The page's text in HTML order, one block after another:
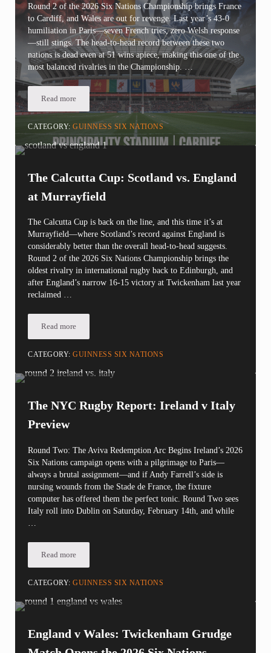
Round 2 of the 2026 Six Nations Championship brings France
to Cardiff, and Wales are out for revenge. Last year’s 43-0
humiliation in Paris—seven French tries, zero Welsh response
—still stings. The head-to-head record between these two
nations is dead even at 51 wins apiece, making this one of the
most balanced rivalries in the Championship. …
Read moreSix Nations Round 2: Wales vs. France | Redemption or Repeat
CATEGORY:GUINNESS SIX NATIONS
The Calcutta Cup: Scotland vs. England
at Murrayfield
The Calcutta Cup is back on the line, and this time it’s at
Murrayfield—where Scotland’s record against England is
considerably better than the overall head-to-head suggests.
Round 2 of the 2026 Six Nations Championship brings the
oldest rivalry in international rugby back to Edinburgh, and
after England’s narrow 16-15 victory at Twickenham last year
reclaimed …
Read moreThe Calcutta Cup: Scotland vs. England at Murrayfield
CATEGORY:GUINNESS SIX NATIONS
The NYC Rugby Report: Ireland v Italy
Preview
Round Two: The Aviva Redemption Arc Begins Ireland’s 2026
Six Nations campaign opens with a pilgrimage to Paris—
always a brutal assignment—and if Andy Farrell’s side is
nursing wounds from the Stade de France, the fixture
computer has offered them the perfect tonic. Round Two sees
Italy roll into Dublin on Saturday, February 14th, and while
Read moreThe NYC Rugby Report: Ireland v Italy Preview
CATEGORY:GUINNESS SIX NATIONS
England v Wales: Twickenham Grudge